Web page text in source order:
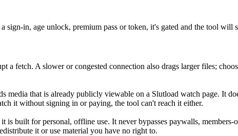
in, age unlock, premium pass or token, it's gated and the tool
a fetch. A slower or congested connection also drags larger files;
that is already publicly viewable on a Slutload watch page. It
it without signing in or paying, the tool can't reach it either.
built for personal, offline use. It never bypasses paywalls,
it or use material you have no right to.